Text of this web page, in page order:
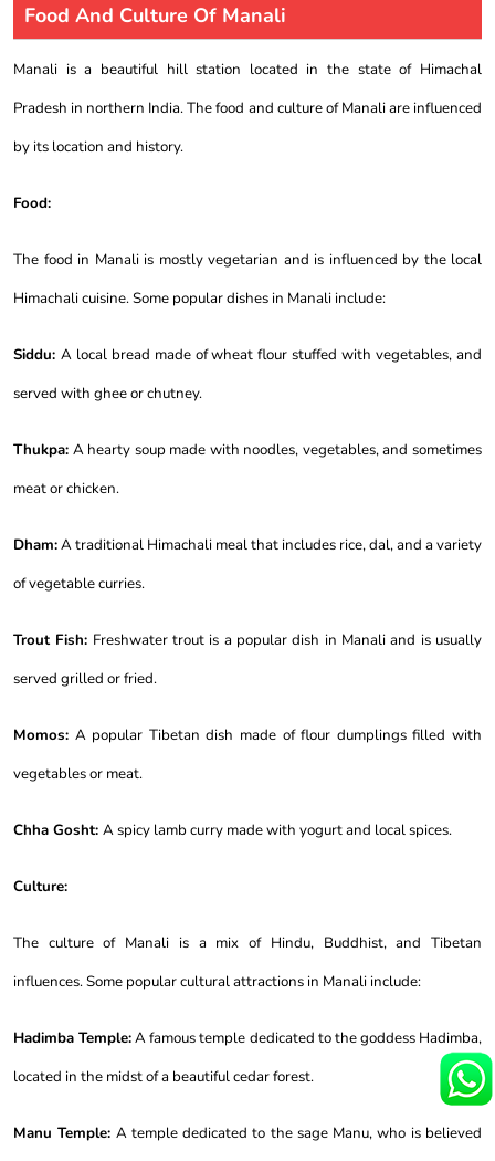
Food And Culture Of Manali
Manali is a beautiful hill station located in the state of Himachal
Pradesh in northern India. The food and culture of Manali are influenced
by its location and history.
Food:
The food in Manali is mostly vegetarian and is influenced by the local
Himachali cuisine. Some popular dishes in Manali include:
Siddu: A local bread made of wheat flour stuffed with vegetables, and
served with ghee or chutney.
Thukpa: A hearty soup made with noodles, vegetables, and sometimes
meat or chicken.
Dham:A traditional Himachali meal that includes rice, dal, and a variety
of vegetable curries.
Trout Fish: Freshwater trout is a popular dish in Manali and is usually
served grilled or fried.
Momos: A popular Tibetan dish made of flour dumplings filled with
vegetables or meat.
Chha Gosht: A spicy lamb curry made with yogurt and local spices.
Culture:
The culture of Manali is a mix of Hindu, Buddhist, and Tibetan
influences. Some popular cultural attractions in Manali include:
Hadimba Temple:A famous temple dedicated to the goddess Hadimba,
located in the midst of a beautiful cedar forest.
Manu Temple: A temple dedicated to the sage Manu, who is believed